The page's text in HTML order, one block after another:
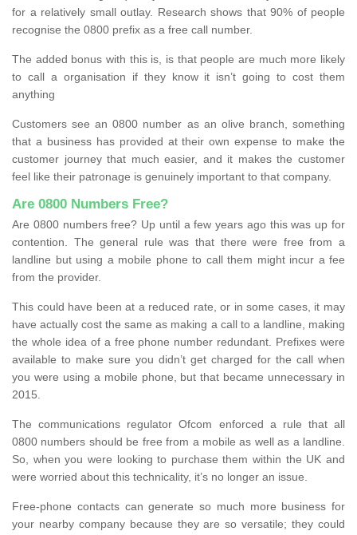
for a relatively small outlay. Research shows that 90% of people
recognise the 0800 prefix as a free call number.
The added bonus with this is, is that people are much more likely
to call a organisation if they know it isn’t going to cost them
anything
Customers see an 0800 number as an olive branch, something
that a business has provided at their own expense to make the
customer journey that much easier, and it makes the customer
feel like their patronage is genuinely important to that company.
Are 0800 Numbers Free?
Are 0800 numbers free? Up until a few years ago this was up for
contention. The general rule was that there were free from a
landline but using a mobile phone to call them might incur a fee
from the provider.
This could have been at a reduced rate, or in some cases, it may
have actually cost the same as making a call to a landline, making
the whole idea of a free phone number redundant. Prefixes were
available to make sure you didn’t get charged for the call when
you were using a mobile phone, but that became unnecessary in
2015.
The communications regulator Ofcom enforced a rule that all
0800 numbers should be free from a mobile as well as a landline.
So, when you were looking to purchase them within the UK and
were worried about this technicality, it’s no longer an issue.
Free-phone contacts can generate so much more business for
your nearby company because they are so versatile; they could